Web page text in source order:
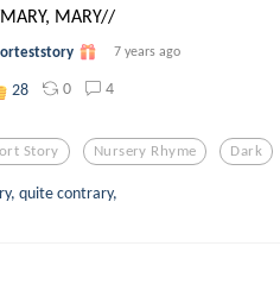
MARY//
7 years ago
28 0 4
Story Nursery Rhyme Dark
quite contrary,